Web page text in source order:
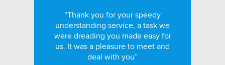
“Thank you for your speedy
understanding service, a task we
were dreading you made easy for
us. It was a pleasure to meet and
deal with you”